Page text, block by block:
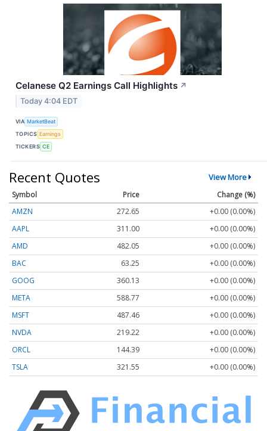
Celanese Q2 Earnings Call Highlights ↗
Today 4:04 EDT
VIA MarketBeat
TOPICS Earnings
TICKERS CE
Recent Quotes View More
Symbol Price
Change (%)
AMZN
272.65
+0.00 (0.00%)
AAPL
311.00
+0.00 (0.00%)
AMD
482.05
+0.00 (0.00%)
BAC
63.25
+0.00 (0.00%)
GOOG
360.13
+0.00 (0.00%)
META
588.77
+0.00 (0.00%)
MSFT
487.46
+0.00 (0.00%)
NVDA
219.22
+0.00 (0.00%)
ORCL
144.39
+0.00 (0.00%)
TSLA
321.55 +0.00 (0.00%)